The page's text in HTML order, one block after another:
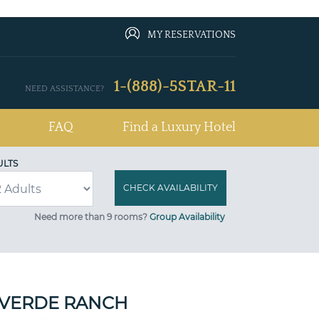
MY RESERVATIONS
NEED ASSISTANCE? 1-(888)-5STAR-11
FAQ Find a Luxury Hotel
Need more than 9 rooms? Group Availability
RANCH